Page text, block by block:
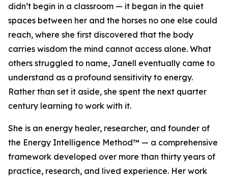
didn’t begin in a classroom — it began in the quiet
spaces between her and the horses no one else could
reach, where she first discovered that the body
carries wisdom the mind cannot access alone. What
others struggled to name, Janell eventually came to
understand as a profound sensitivity to energy.
Rather than set it aside, she spent the next quarter
century learning to work with it.
She is an energy healer, researcher, and founder of
the Energy Intelligence Method™ — a comprehensive
framework developed over more than thirty years of
practice, research, and lived experience. Her work